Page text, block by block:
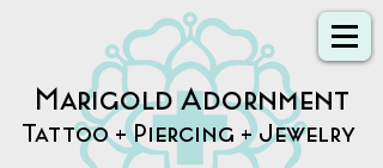
Marigold Adornment
Tattoo + Piercing + Jewelry